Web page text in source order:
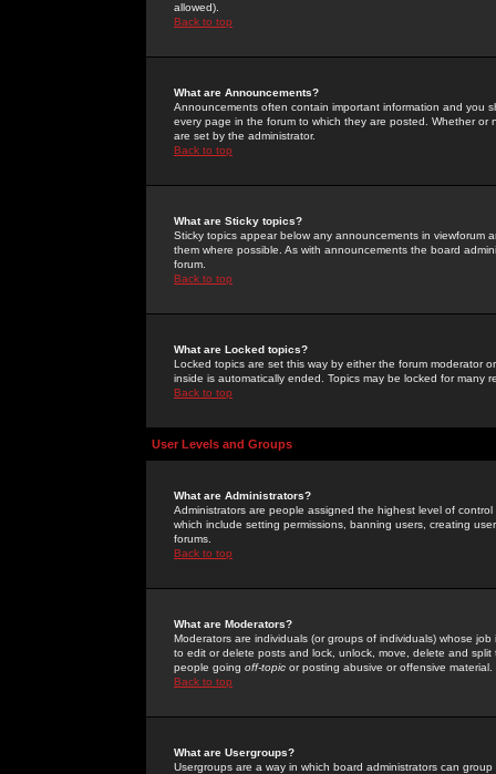
allowed).
Back to top
What are Announcements?
Announcements often contain important information and you
every page in the forum to which they are posted. Whether
are set by the administrator.
Back to top
What are Sticky topics?
Sticky topics appear below any announcements in
them where possible. As with announcements the board
forum.
Back to top
What are Locked topics?
Locked topics are set this way by either the forum moderator
inside is automatically ended. Topics may be locked for many
Back to top
User Levels and Groups
What are Administrators?
Administrators are people assigned the highest level of
which include setting permissions, banning users, creating
forums.
Back to top
What are Moderators?
Moderators are individuals (or groups of individuals) whose
to edit or delete posts and lock, unlock, move, delete and
people going off-topic or posting abusive or offensive material.
Back to top
What are Usergroups?
Usergroups are a way in which board administrators can